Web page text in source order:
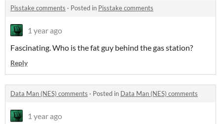
Pisstake comments · Posted in Pisstake comments
1 year ago
Fascinating. Who is the fat guy behind the gas station?
Reply
Data Man (NES) comments · Posted in Data Man (NES) comments
1 year ago